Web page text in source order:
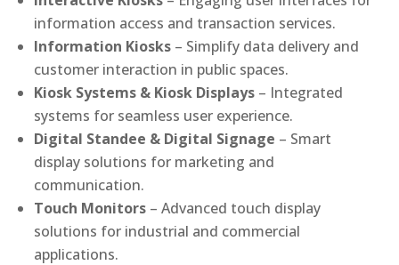
information access and transaction services.
Information Kiosks – Simplify data delivery and
customer interaction in public spaces.
Kiosk Systems & Kiosk Displays – Integrated
systems for seamless user experience.
Digital Standee & Digital Signage – Smart
display solutions for marketing and
communication.
Touch Monitors – Advanced touch display
solutions for industrial and commercial
applications.